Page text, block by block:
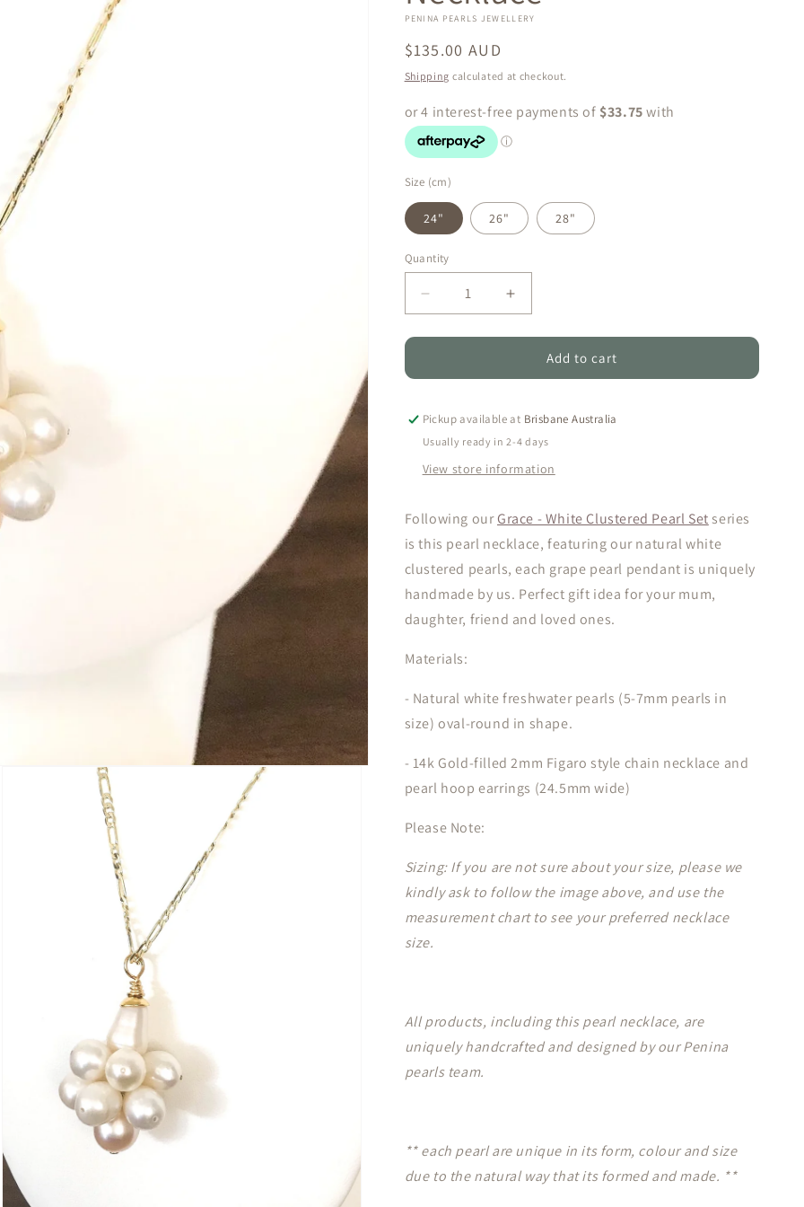
o
PENINA PEARLS JEWELLERY
Regular
price
$135.00 AUD
Shipping calculated at checkout.
Size (cm)
24" 26" 28"
Quantity
Quantity
Decrease
quantity
for
-
White
Clustered
Pearl
Necklace
Increase
quantity
for
Grace
-
White
Clustered
Pearl
Necklace
Add to cart
Pickup available at Brisbane Australia
Usually ready in 2-4 days
View store information
Following ourGrace - White Clustered Pearl Set series
is this pearl necklace, featuring our natural white
clustered pearls, each grape pearl pendant is uniquely
handmade by us. Perfect gift idea for your mum,
daughter, friend and loved ones.
Materials:
- Natural white freshwater pearls (5-7mm pearls in
size) oval-round in shape.
- 14k Gold-filled 2mm Figaro style chain necklace and
pearl hoop earrings (24.5mm wide)
Please Note:
Sizing: If you are not sure about your size, please we
kindly ask to follow the image above, and use the
measurement chart to see your preferred necklace
size.
All products, including this pearl necklace, are
uniquely handcrafted and designed by our Penina
pearls team.
** each pearl are unique in its form, colour and size
due to the natural way that its formed and made. **